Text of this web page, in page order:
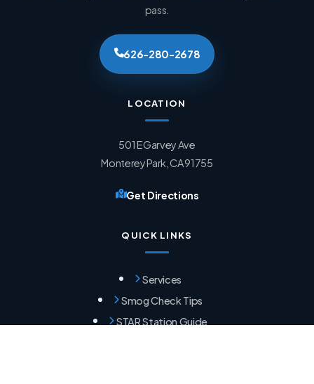
pass.
626-280-2678
LOCATION
501 E Garvey Ave
Monterey Park, CA 91755
Get Directions
QUICK LINKS
Services
Smog Check Tips
STAR Station Guide